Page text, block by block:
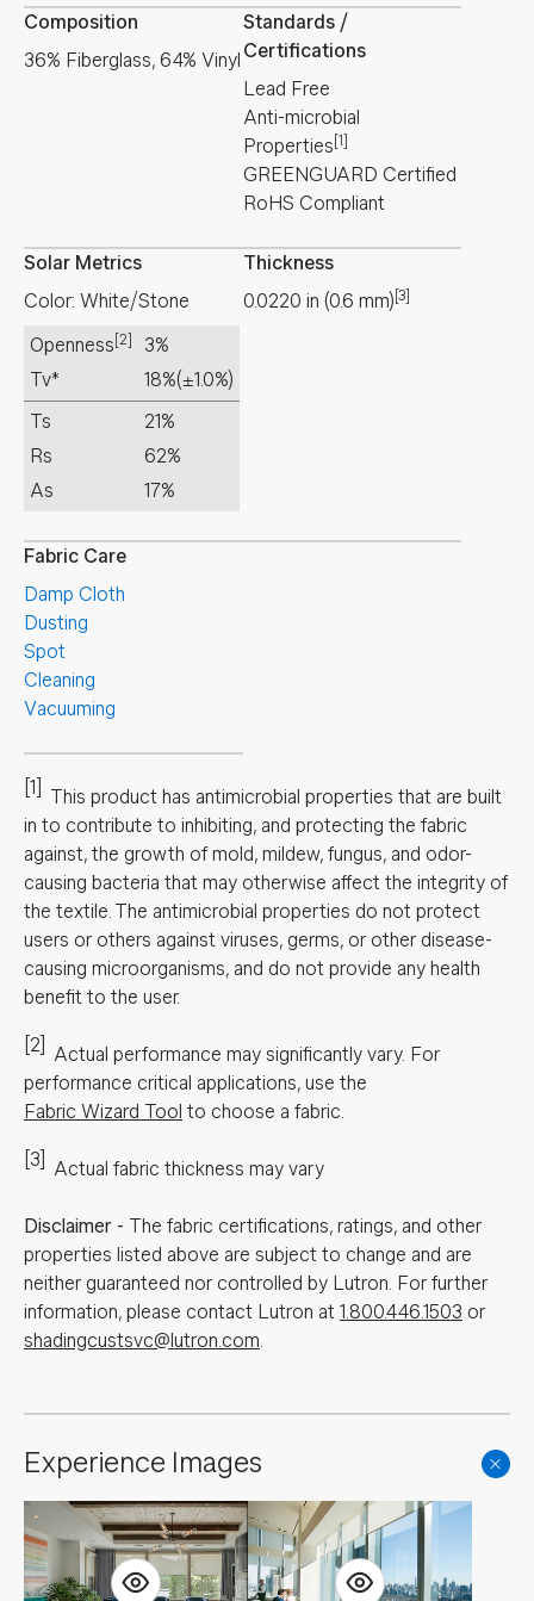
Composition
36% Fiberglass, 64% Vinyl
Standards /
Certifications
Lead Free
Anti-microbial
Properties [1]
GREENGUARD Certified
RoHS Compliant
Solar Metrics
Color: White/Stone
Openness [2]
3%
Tv*
18%(±1.0%)
Ts
21%
Rs
62%
As
17%
Thickness
0.0220 in (0.6 mm) [3]
Fabric Care
Damp Cloth
Dusting
Spot
Cleaning
Vacuuming
[1]
This product has antimicrobial properties that are built
in to contribute to inhibiting, and protecting the fabric
against, the growth of mold, mildew, fungus, and odor-
causing bacteria that may otherwise affect the integrity of
the textile. The antimicrobial properties do not protect
users or others against viruses, germs, or other disease-
causing microorganisms, and do not provide any health
benefit to the user.
[2] Actual performance may significantly vary. For
performance critical applications, use the
Fabric Wizard Tool to choose a fabric.
[3] Actual fabric thickness may vary
Disclaimer - The fabric certifications, ratings, and other
properties listed above are subject to change and are
neither guaranteed nor controlled by Lutron. For further
information, please contact Lutron at 1.800.446.1503 or
shadingcustsvc@lutron.com.
Experience Images